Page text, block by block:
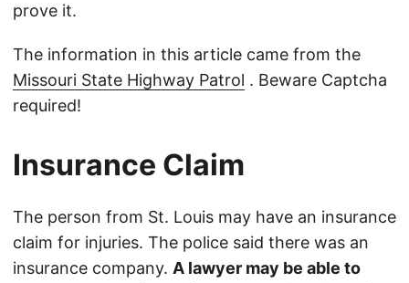
prove it.
The information in this article came from the
Missouri State Highway Patrol . Beware Captcha
required!
Insurance Claim
The person from St. Louis may have an insurance
claim for injuries. The police said there was an
insurance company. A lawyer may be able to